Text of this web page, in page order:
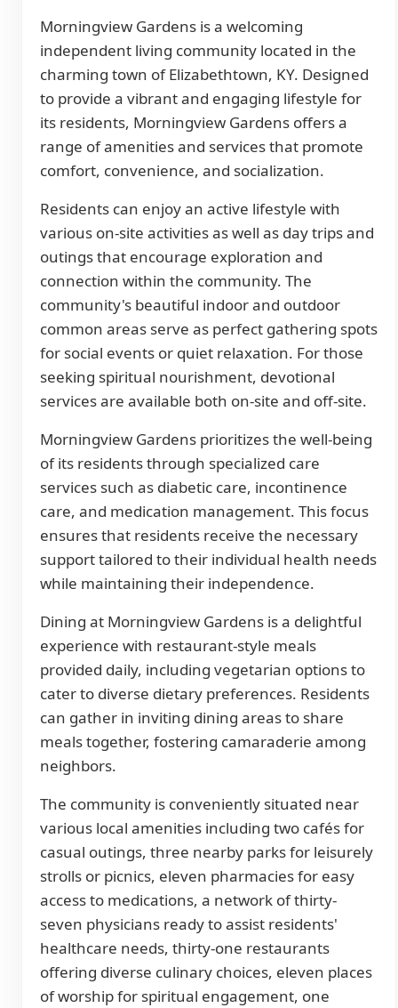
Morningview Gardens is a welcoming
independent living community located in the
charming town of Elizabethtown, KY. Designed
to provide a vibrant and engaging lifestyle for
its residents, Morningview Gardens offers a
range of amenities and services that promote
comfort, convenience, and socialization.
Residents can enjoy an active lifestyle with
various on-site activities as well as day trips and
outings that encourage exploration and
connection within the community. The
community's beautiful indoor and outdoor
common areas serve as perfect gathering spots
for social events or quiet relaxation. For those
seeking spiritual nourishment, devotional
services are available both on-site and off-site.
Morningview Gardens prioritizes the well-being
of its residents through specialized care
services such as diabetic care, incontinence
care, and medication management. This focus
ensures that residents receive the necessary
support tailored to their individual health needs
while maintaining their independence.
Dining at Morningview Gardens is a delightful
experience with restaurant-style meals
provided daily, including vegetarian options to
cater to diverse dietary preferences. Residents
can gather in inviting dining areas to share
meals together, fostering camaraderie among
neighbors.
The community is conveniently situated near
various local amenities including two cafés for
casual outings, three nearby parks for leisurely
strolls or picnics, eleven pharmacies for easy
access to medications, a network of thirty-
seven physicians ready to assist residents'
healthcare needs, thirty-one restaurants
offering diverse culinary choices, eleven places
of worship for spiritual engagement, one